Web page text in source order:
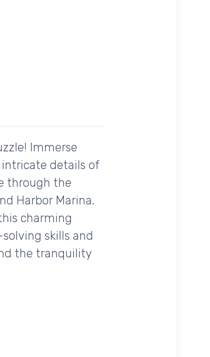
Immerse
details of
through the
Harbor Marina.
charming
skills and
the tranquility